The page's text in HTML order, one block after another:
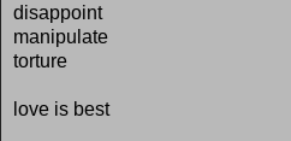
disappoint
manipulate
torture
love is best